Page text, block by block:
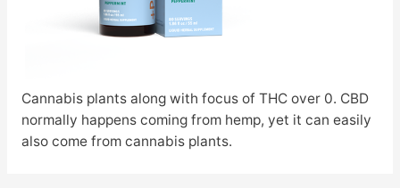
Cannabis plants along with focus of THC over 0. CBD
normally happens coming from hemp, yet it can easily
also come from cannabis plants.